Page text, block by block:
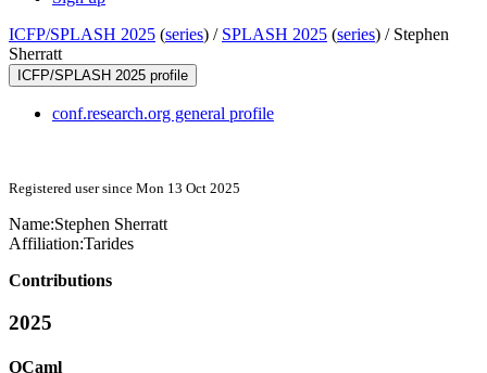
ICFP/SPLASH 2025 (series) / SPLASH 2025 (series) / Stephen
Sherratt
ICFP/SPLASH 2025 profile
conf.research.org general profile
Registered user since Mon 13 Oct 2025
Name:Stephen Sherratt
Affiliation:Tarides
Contributions
2025
OCaml